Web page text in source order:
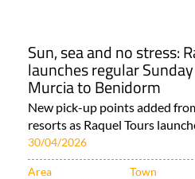
Sun, sea and no stress:
launches regular
Murcia to Benidorm
New pick-up points added
resorts as Raquel Tours
30/04/2026
Area Town